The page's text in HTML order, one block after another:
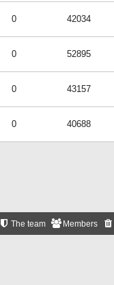
0 42034
0 52895
0 43157
0 40688
Members
The team